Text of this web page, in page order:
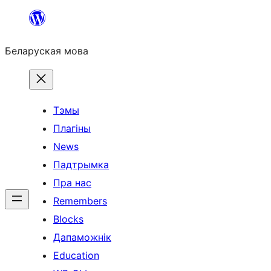
Перайсці
змесціва
Беларуская мова
Тэмы
Плагіны
News
Падтрымка
Пра нас
Remembers
Blocks
Дапаможнік
Education